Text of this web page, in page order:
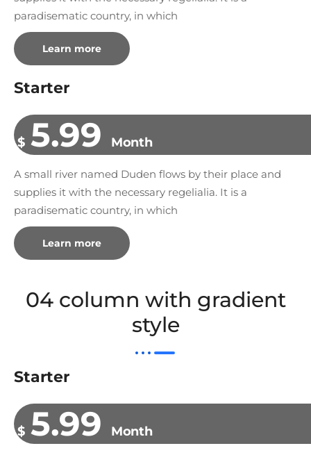
paradisematic country, in which
Learn more
Starter
$ 5.99 Month
A small river named Duden flows by their place and
supplies it with the necessary regelialia. It is a
paradisematic country, in which
Learn more
04 column with gradient
style
Starter
$ 5.99 Month